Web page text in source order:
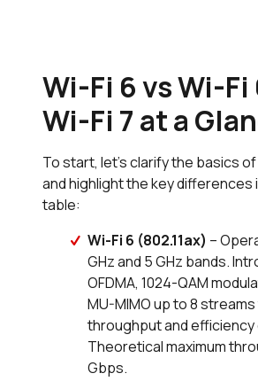
Wi-Fi 6 vs Wi-Fi
Wi-Fi 7 at a
To start, let's clarify the basics
and highlight the key differences
table:
Wi-Fi 6 (802.11ax) –
GHz and 5 GHz bands.
OFDMA, 1024-QAM
MU-MIMO up to 8
throughput and efficiency
Theoretical maximum
Gbps.